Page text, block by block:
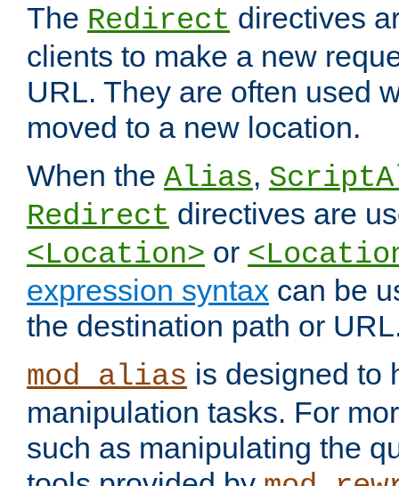
The Redirect directives
clients to make a new
URL. They are often used
moved to a new location.
When the Alias,
Redirect directives are
<Location> or
expression syntax can be
the destination path or
mod_alias is designed to
manipulation tasks. For
such as manipulating the